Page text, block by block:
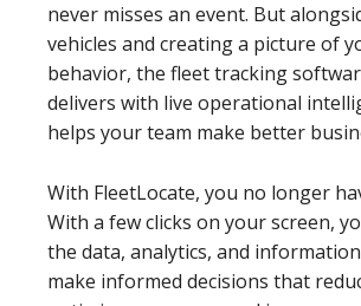
never misses an event. But
vehicles and creating a picture of
behavior, the fleet tracking
delivers with live operational
helps your team make better
With FleetLocate, you no longer
With a few clicks on your screen,
the data, analytics, and
make informed decisions that